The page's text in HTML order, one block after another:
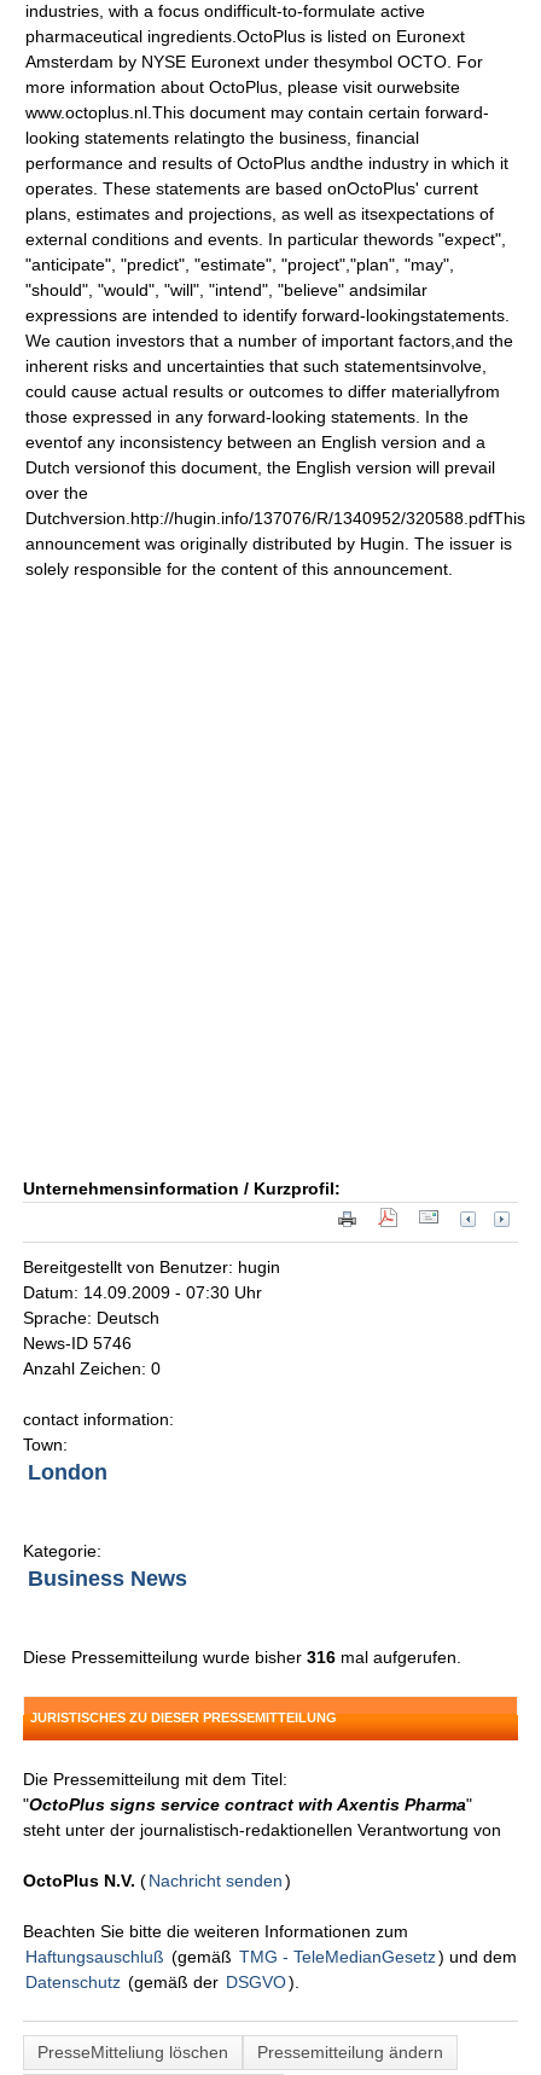
industries, with a focus ondifficult-to-formulate active
pharmaceutical ingredients.OctoPlus is listed on Euronext
Amsterdam by NYSE Euronext under thesymbol OCTO. For
more information about OctoPlus, please visit ourwebsite
www.octoplus.nl.This document may contain certain forward-
looking statements relatingto the business, financial
performance and results of OctoPlus andthe industry in which it
operates. These statements are based onOctoPlus' current
plans, estimates and projections, as well as itsexpectations of
external conditions and events. In particular thewords "expect",
"anticipate", "predict", "estimate", "project","plan", "may",
"should", "would", "will", "intend", "believe" andsimilar
expressions are intended to identify forward-lookingstatements.
We caution investors that a number of important factors,and the
inherent risks and uncertainties that such statementsinvolve,
could cause actual results or outcomes to differ materiallyfrom
those expressed in any forward-looking statements. In the
eventof any inconsistency between an English version and a
Dutch versionof this document, the English version will prevail
over the
Dutchversion.http://hugin.info/137076/R/1340952/320588.pdfThis
announcement was originally distributed by Hugin. The issuer is
solely responsible for the content of this announcement.
Unternehmensinformation / Kurzprofil:
Bereitgestellt von Benutzer: hugin
Datum: 14.09.2009 - 07:30 Uhr
Sprache: Deutsch
News-ID 5746
Anzahl Zeichen: 0
contact information:
Town:
London
Kategorie:
Business News
Diese Pressemitteilung wurde bisher316 mal aufgerufen.
JURISTISCHES ZU DIESER PRESSEMITTEILUNG
Die Pressemitteilung mit dem Titel:
"OctoPlus signs service contract with Axentis Pharma"
steht unter der journalistisch-redaktionellen Verantwortung von
OctoPlus N.V. (Nachricht senden )
Beachten Sie bitte die weiteren Informationen zum
Haftungsauschluß (gemäß TMG - TeleMedianGesetz) und dem
Datenschutz (gemäß der DSGVO).
PresseMitteliung löschen Pressemitteilung ändern